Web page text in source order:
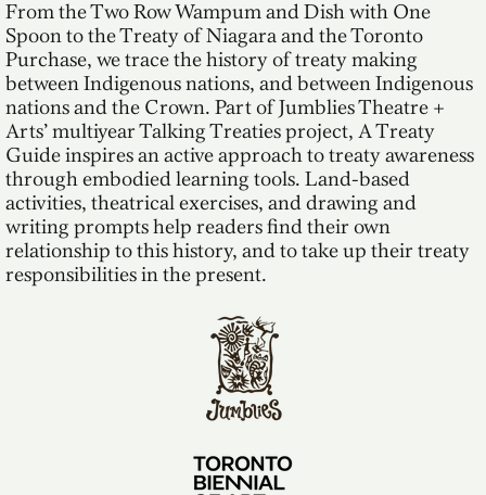
From the Two Row Wampum and Dish with One
Spoon to the Treaty of Niagara and the Toronto
Purchase, we trace the history of treaty making
between Indigenous nations, and between Indigenous
nations and the Crown. Part of Jumblies Theatre +
Arts’ multiyear Talking Treaties project, A Treaty
Guide inspires an active approach to treaty awareness
through embodied learning tools. Land-based
activities, theatrical exercises, and drawing and
writing prompts help readers find their own
relationship to this history, and to take up their treaty
responsibilities in the present.